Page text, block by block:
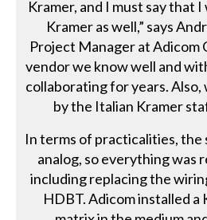
Kramer, and I must say that
Kramer as well,” says
Project Manager at Adicom
vendor we know well and
collaborating for years.
by the Italian Kramer
In terms of practicalities, the
analog, so everything was
including replacing the
HDBT. Adicom installed a